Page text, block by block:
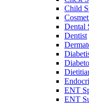
Child
Dental
Dentist
ENT
ENT